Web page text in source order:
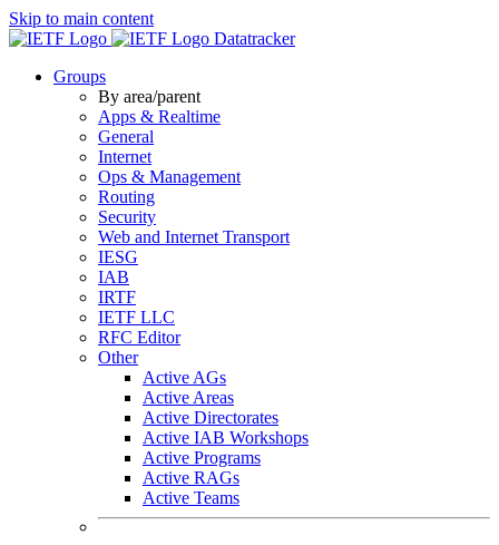
Skip to main content
Datatracker
Groups
By area/parent
Apps & Realtime
General
Internet
Ops & Management
Routing
Security
Web and Internet Transport
IESG
IAB
IRTF
IETF LLC
RFC Editor
Other
Active AGs
Active Areas
Active Directorates
Active IAB Workshops
Active Programs
Active RAGs
Active Teams